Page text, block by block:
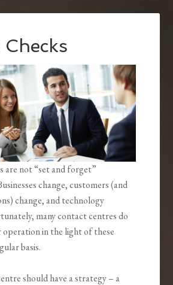
are not “set and forget”
change, customers (and
change, and technology
many contact centres do
in the light of these
basis.
should have a strategy – a